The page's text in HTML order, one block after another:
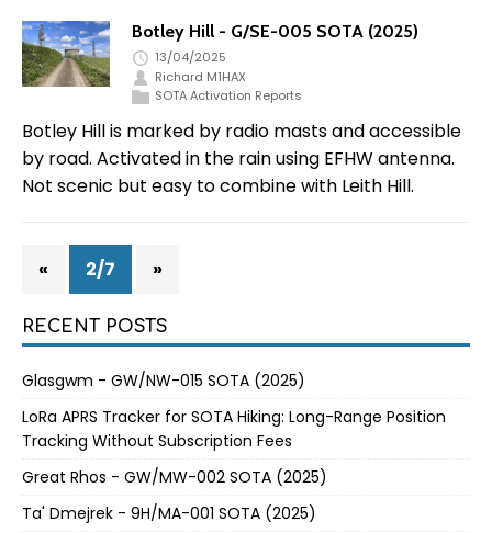
Botley Hill - G/SE-005 SOTA (2025)
13/04/2025
Richard M1HAX
SOTA Activation Reports
Botley Hill is marked by radio masts and accessible
by road. Activated in the rain using EFHW antenna.
Not scenic but easy to combine with Leith Hill.
« 2/7 »
RECENT POSTS
Glasgwm - GW/NW-015 SOTA (2025)
LoRa APRS Tracker for SOTA Hiking: Long-Range Position
Tracking Without Subscription Fees
Great Rhos - GW/MW-002 SOTA (2025)
Ta' Dmejrek - 9H/MA-001 SOTA (2025)